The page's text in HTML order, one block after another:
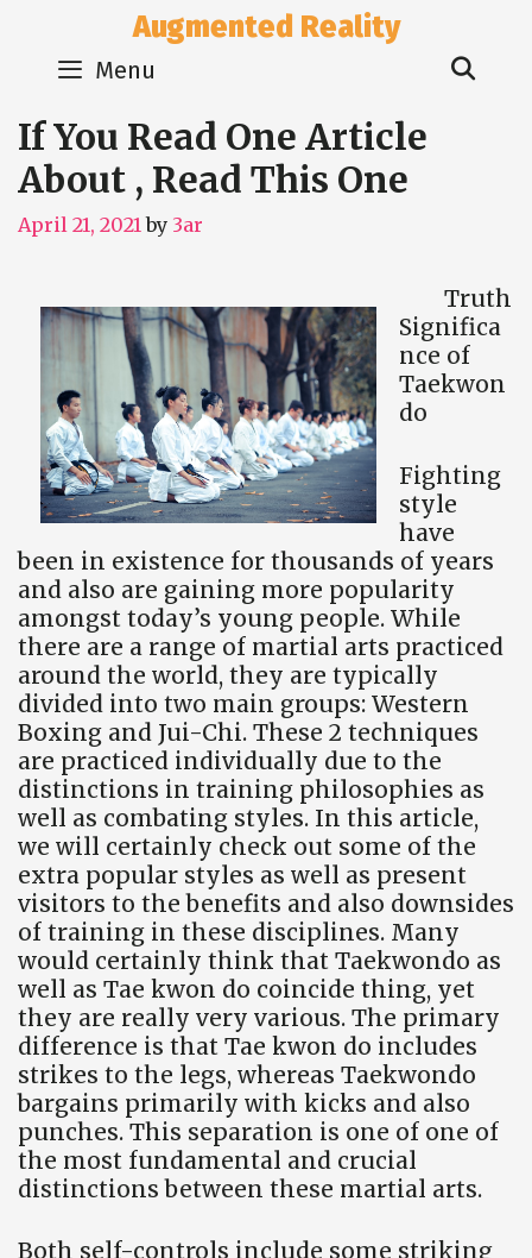
content
Augmented Reality
Menu
If You Read One Article
About , Read This One
April 21, 2021 by 3ar
Truth
Significa
nce of
Taekwon
do
Fighting
style
have
been in existence for thousands of years
and also are gaining more popularity
amongst today’s young people. While
there are a range of martial arts practiced
around the world, they are typically
divided into two main groups: Western
Boxing and Jui-Chi. These 2 techniques
are practiced individually due to the
distinctions in training philosophies as
well as combating styles. In this article,
we will certainly check out some of the
extra popular styles as well as present
visitors to the benefits and also downsides
of training in these disciplines. Many
would certainly think that Taekwondo as
well as Tae kwon do coincide thing, yet
they are really very various. The primary
difference is that Tae kwon do includes
strikes to the legs, whereas Taekwondo
bargains primarily with kicks and also
punches. This separation is one of one of
the most fundamental and crucial
distinctions between these martial arts.
Both self-controls include some striking